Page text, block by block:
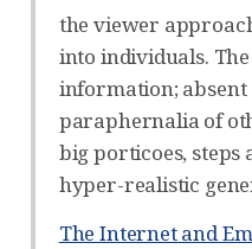
the viewer
into individuals.
information;
paraphernalia of
big porticoes, steps
hyper-realistic
The Internet and